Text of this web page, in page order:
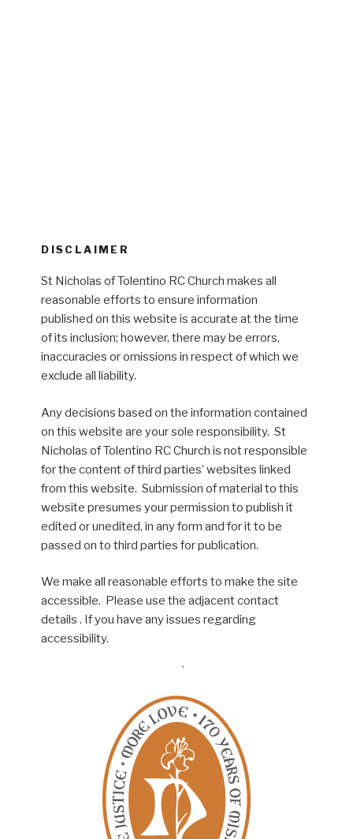
DISCLAIMER
St Nicholas of Tolentino RC Church makes all
reasonable efforts to ensure information
published on this website is accurate at the time
of its inclusion; however, there may be errors,
inaccuracies or omissions in respect of which we
exclude all liability.
Any decisions based on the information contained
on this website are your sole responsibility. St
Nicholas of Tolentino RC Church is not responsible
for the content of third parties’ websites linked
from this website. Submission of material to this
website presumes your permission to publish it
edited or unedited, in any form and for it to be
passed on to third parties for publication.
We make all reasonable efforts to make the site
accessible. Please use the adjacent contact
details . If you have any issues regarding
accessibility.